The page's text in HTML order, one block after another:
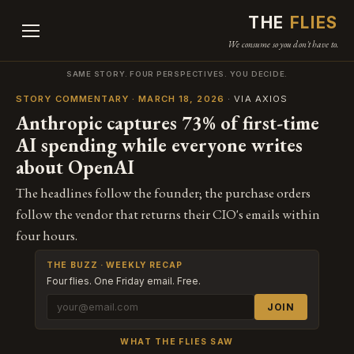
THE FLIES
We consume so you don't have to.
SAME STORY. FOUR PERSPECTIVES. YOU DECIDE.
STORY COMMENTARY · MARCH 18, 2026 · VIA AXIOS
Anthropic captures 73% of first-time
AI spending while everyone writes
about OpenAI
The headlines follow the founder; the purchase orders
follow the vendor that returns their CIO's emails within
four hours.
THE BUZZ · WEEKLY RECAP
Four flies. One Friday email. Free.
JOIN
WHAT THE FLIES SAW